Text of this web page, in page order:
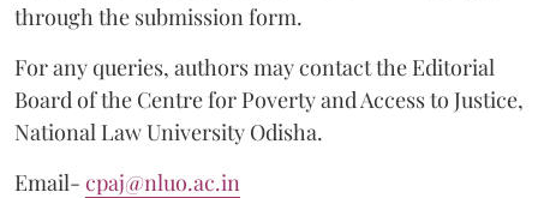
through the submission form.
For any queries, authors may contact the Editorial
Board of the Centre for Poverty and Access to Justice,
National Law University Odisha.
Email- cpaj@nluo.ac.in